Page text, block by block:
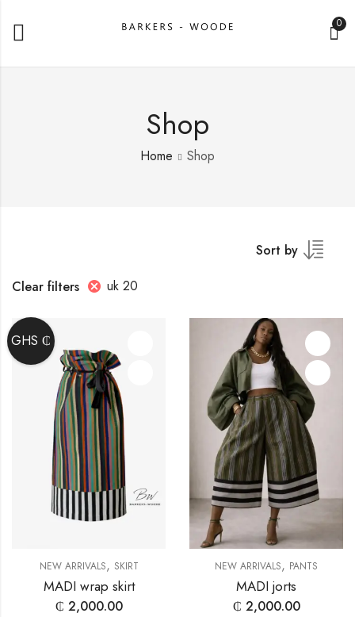
0
Shop
Home Shop
Sort by
Clear filters
uk 20
NEW ARRIVALS, SKIRT
MADI wrap skirt
₵ 2,000.00
NEW ARRIVALS, PANTS
MADI jorts
₵ 2,000.00
GHS ₵